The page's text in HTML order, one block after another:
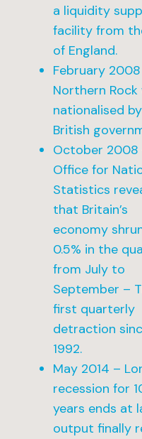
a liquidity
facility from
of England.
February
Northern Rock
nationalised
British
October 2008
Office for
Statistics
that Britain’s
economy
0.5% in the
from July to
September –
first quarterly
detraction
1992.
May 2014 –
recession for
years ends at
output finally